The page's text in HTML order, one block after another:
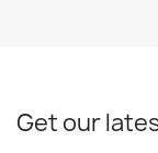
Get our